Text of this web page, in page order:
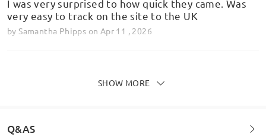
I was very surprised to how quick they came. Was
very easy to track on the site to the UK
by Samantha Phipps on Apr 11 , 2026
byElliot
SHOW MORE
Q&AS